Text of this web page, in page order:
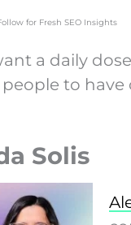
for Fresh SEO Insights
a daily
to have
Solis